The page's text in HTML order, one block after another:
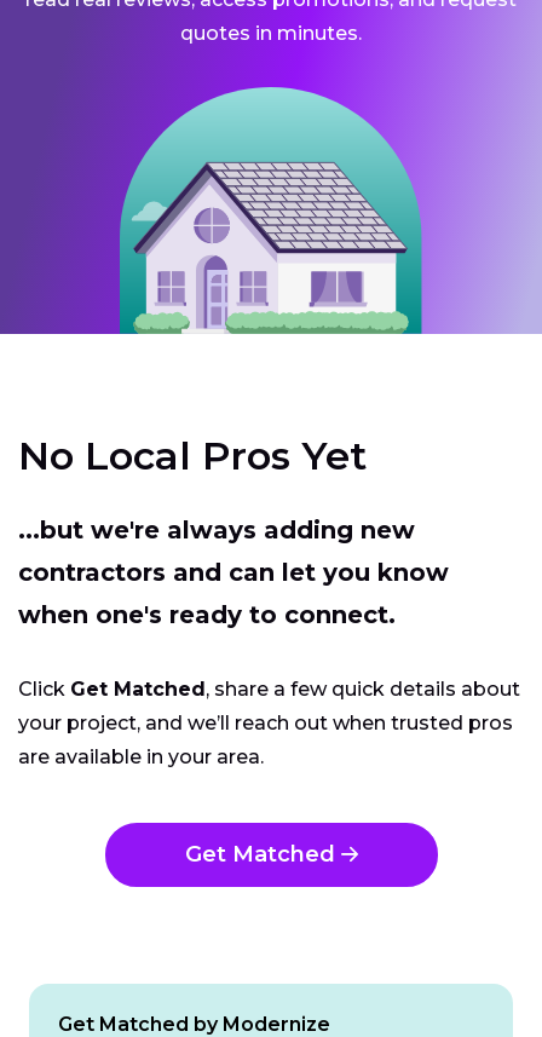
quotes in minutes.
No Local Pros Yet
...but we're always adding new
contractors and can let you know
when one's ready to connect.
Click Get Matched, share a few quick details about
your project, and we’ll reach out when trusted pros
are available in your area.
Get Matched
Get Matched by Modernize